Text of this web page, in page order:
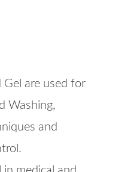
Gel are used for
Washing,
and